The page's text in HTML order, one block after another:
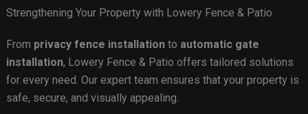
Strengthening Your Property with Lowery Fence & Patio
From privacy fence installationto automatic gate
installation, Lowery Fence & Patio offers tailored solutions
for every need. Our expert team ensures that your property is
safe, secure, and visually appealing.